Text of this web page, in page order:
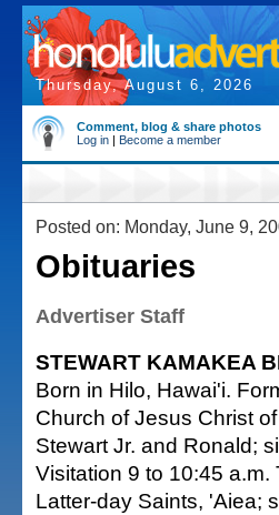
Thursday, August 6, 2026
Comment, blog & share photos
Log in | Become a member
Posted on: Monday, June 9,
Obituaries
Advertiser Staff
STEWART KAMAKEA
Born in Hilo, Hawai'i.
Church of Jesus Christ
Stewart Jr. and Ronald;
Visitation 9 to 10:45
Latter-day Saints, 'Aiea;